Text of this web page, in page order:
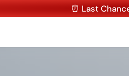
⏰ Last